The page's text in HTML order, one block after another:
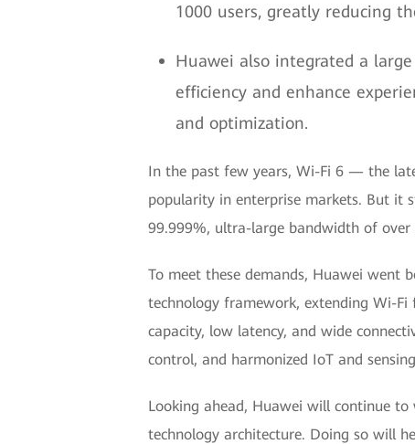
1000 users, greatly reducing
Huawei also integrated a
efficiency and enhance
and optimization.
In the past few years, Wi-Fi 6 — the
popularity in enterprise markets. But it
99.999%, ultra-large bandwidth of over
To meet these demands, Huawei went
technology framework, extending Wi-
capacity, low latency, and wide
control, and harmonized IoT and
Looking ahead, Huawei will continue
technology architecture. Doing so will